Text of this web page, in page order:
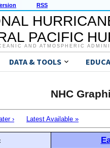
RSS
PACIFIC
AND ATMOSPHERIC
DATA & TOOLS
NHC
› Latest Available »